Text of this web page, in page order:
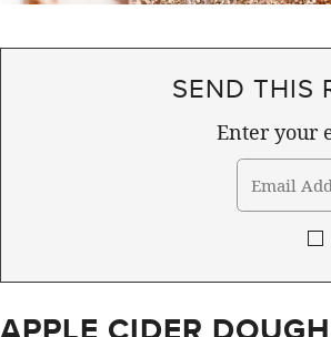
SEND THIS
Enter your